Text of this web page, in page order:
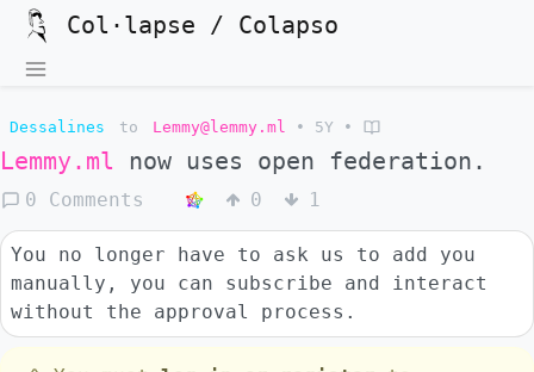
Col·lapse / Colapso
Dessalines to Lemmy@lemmy.ml • 5Y •
Lemmy.ml now uses open federation.
0 Comments 0 1
You no longer have to ask us to add you
manually, you can subscribe and interact
without the approval process.